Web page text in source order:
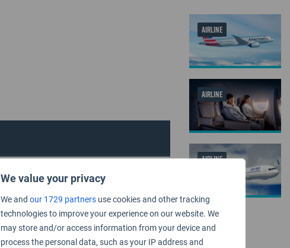
We value your privacy
We and our 1729 partners use cookies and other tracking
technologies to improve your experience on our website. We
may store and/or access information from your device and
process the personal data, such as your IP address and
AIRLINE
AIRLINE
AIRLINE